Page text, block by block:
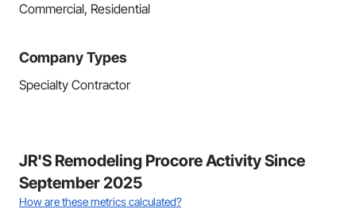
Commercial, Residential
Company Types
Specialty Contractor
JR'S Remodeling Procore Activity Since
September 2025
How are these metrics calculated?